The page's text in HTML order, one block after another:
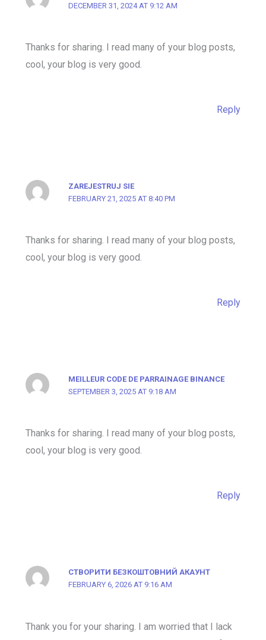
DECEMBER 31, 2024 AT 9:12 AM
Thanks for sharing. I read many of your blog posts,
cool, your blog is very good.
Reply
ZAREJESTRUJ SIE
FEBRUARY 21, 2025 AT 8:40 PM
Thanks for sharing. I read many of your blog posts,
cool, your blog is very good.
Reply
MEILLEUR CODE DE PARRAINAGE BINANCE
SEPTEMBER 3, 2025 AT 9:18 AM
Thanks for sharing. I read many of your blog posts,
cool, your blog is very good.
Reply
СТВОРИТИ БЕЗКОШТОВНИЙ АКАУНТ
FEBRUARY 6, 2026 AT 9:16 AM
Thank you for your sharing. I am worried that I lack